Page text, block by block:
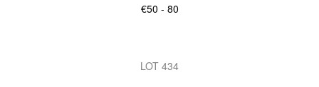
€50 - 80
LOT 434